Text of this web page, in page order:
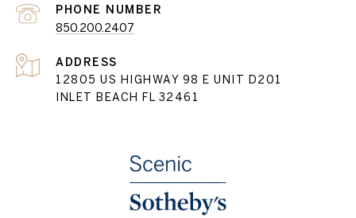
PHONE NUMBER
850.200.2407
ADDRESS
12805 US HIGHWAY 98 E UNIT D201
INLET BEACH FL 32461